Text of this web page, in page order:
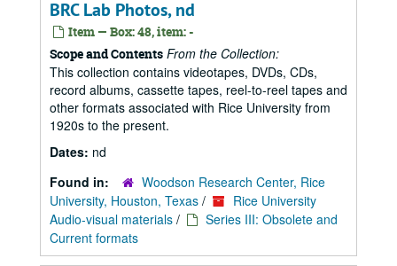
BRC Lab Photos, nd
Item — Box: 48, item: -
Scope and Contents From the Collection:
This collection contains videotapes, DVDs, CDs,
record albums, cassette tapes, reel-to-reel tapes and
other formats associated with Rice University from
1920s to the present.
Dates: nd
Found in:
Woodson Research Center, Rice
University, Houston, Texas /
Rice University
Audio-visual materials /
Series III: Obsolete and
Current formats